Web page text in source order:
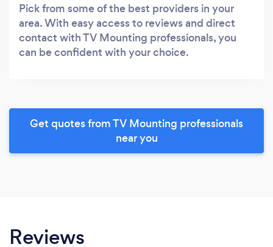
Pick from some of the best providers in your
area. With easy access to reviews and direct
contact with TV Mounting professionals, you
can be confident with your choice.
Get quotes from TV Mounting professionals
near you
Reviews